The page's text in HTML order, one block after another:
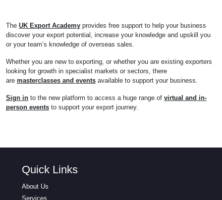
The UK Export Academy provides free support to help your business
discover your export potential, increase your knowledge and upskill you
or your team’s knowledge of overseas sales.
Whether you are new to exporting, or whether you are existing exporters
looking for growth in specialist markets or sectors, there
are masterclasses and events available to support your business.
Sign in to the new platform to access a huge range of virtual and in-
person events to support your export journey.
Quick Links
About Us
Services